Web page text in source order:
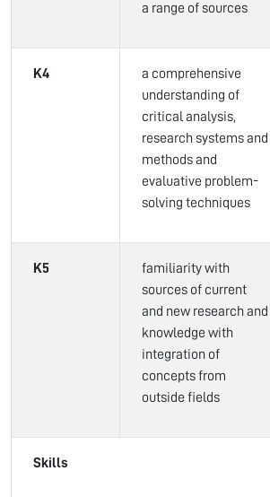
a range of sources
K4
a comprehensive
understanding of
critical analysis,
research systems and
methods and
evaluative problem-
solving techniques
K5
familiarity with
sources of current
and new research and
knowledge with
integration of
concepts from
outside fields
Skills